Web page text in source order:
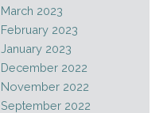
March 2023
February 2023
January 2023
December 2022
November 2022
September 2022